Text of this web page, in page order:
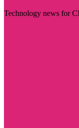
Technology news for